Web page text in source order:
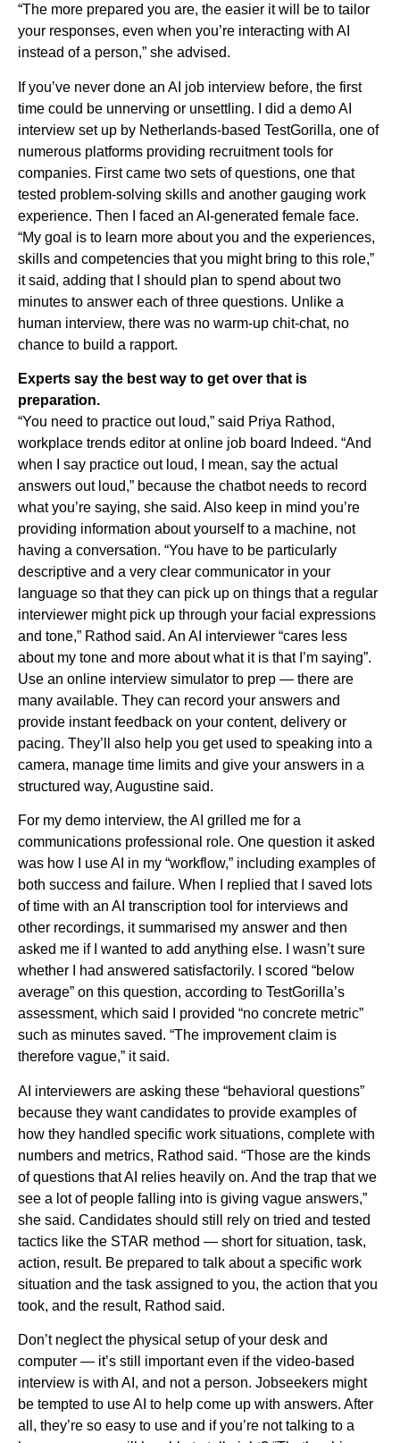
“The more prepared you are, the easier it will be to tailor
your responses, even when you’re interacting with AI
instead of a person,” she advised.
If you’ve never done an AI job interview before, the first
time could be unnerving or unsettling. I did a demo AI
interview set up by Netherlands-based TestGorilla, one of
numerous platforms providing recruitment tools for
companies. First came two sets of questions, one that
tested problem-solving skills and another gauging work
experience. Then I faced an AI-generated female face.
“My goal is to learn more about you and the experiences,
skills and competencies that you might bring to this role,”
it said, adding that I should plan to spend about two
minutes to answer each of three questions. Unlike a
human interview, there was no warm-up chit-chat, no
chance to build a rapport.
Experts say the best way to get over that is
preparation.
“You need to practice out loud,” said Priya Rathod,
workplace trends editor at online job board Indeed. “And
when I say practice out loud, I mean, say the actual
answers out loud,” because the chatbot needs to record
what you’re saying, she said. Also keep in mind you’re
providing information about yourself to a machine, not
having a conversation. “You have to be particularly
descriptive and a very clear communicator in your
language so that they can pick up on things that a regular
interviewer might pick up through your facial expressions
and tone,” Rathod said. An AI interviewer “cares less
about my tone and more about what it is that I’m saying”.
Use an online interview simulator to prep — there are
many available. They can record your answers and
provide instant feedback on your content, delivery or
pacing. They’ll also help you get used to speaking into a
camera, manage time limits and give your answers in a
structured way, Augustine said.
For my demo interview, the AI grilled me for a
communications professional role. One question it asked
was how I use AI in my “workflow,” including examples of
both success and failure. When I replied that I saved lots
of time with an AI transcription tool for interviews and
other recordings, it summarised my answer and then
asked me if I wanted to add anything else. I wasn’t sure
whether I had answered satisfactorily. I scored “below
average” on this question, according to TestGorilla’s
assessment, which said I provided “no concrete metric”
such as minutes saved. “The improvement claim is
therefore vague,” it said.
AI interviewers are asking these “behavioral questions”
because they want candidates to provide examples of
how they handled specific work situations, complete with
numbers and metrics, Rathod said. “Those are the kinds
of questions that AI relies heavily on. And the trap that we
see a lot of people falling into is giving vague answers,”
she said. Candidates should still rely on tried and tested
tactics like the STAR method — short for situation, task,
action, result. Be prepared to talk about a specific work
situation and the task assigned to you, the action that you
took, and the result, Rathod said.
Don’t neglect the physical setup of your desk and
computer — it’s still important even if the video-based
interview is with AI, and not a person. Jobseekers might
be tempted to use AI to help come up with answers. After
all, they’re so easy to use and if you’re not talking to a